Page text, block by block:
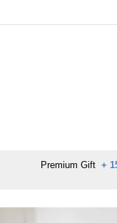
Premium Gift+